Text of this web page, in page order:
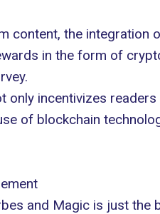
content, the integration
in the form of
only incentivizes
of blockchain
and Magic is just the